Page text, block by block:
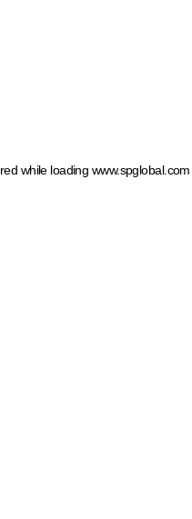
while loading www.spglobal.com